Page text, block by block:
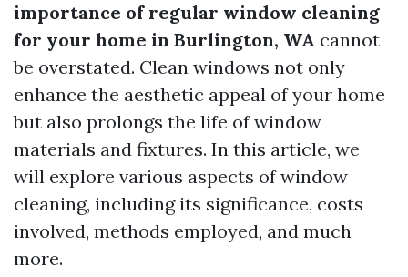
importance of regular window cleaning
for your home in Burlington, WA cannot
be overstated. Clean windows not only
enhance the aesthetic appeal of your home
but also prolongs the life of window
materials and fixtures. In this article, we
will explore various aspects of window
cleaning, including its significance, costs
involved, methods employed, and much
more.